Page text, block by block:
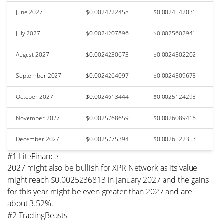
June 2027 $0.0024222458 $0.0024542031
July 2027 $0.0024207896 $0.0025602941
August 2027 $0.0024230673 $0.0024502202
September 2027 $0.0024264097 $0.0024509675
October 2027 $0.0024613444 $0.0025124293
November 2027 $0.0025768659 $0.0026089416
December 2027 $0.0025775394 $0.0026522353
#1 LiteFinance
2027 might also be bullish for XPR Network as its value
might reach $0.0025236813 in January 2027 and the gains
for this year might be even greater than 2027 and are
about 3.52%.
#2 TradingBeasts